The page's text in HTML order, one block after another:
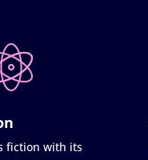
fiction with its